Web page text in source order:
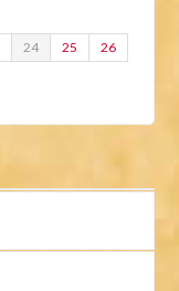
24 25 26